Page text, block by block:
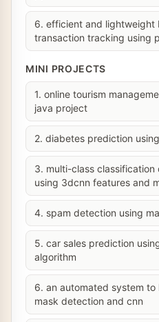
6. efficient and lightweight
transaction tracking using
MINI PROJECTS
1. online tourism
java project
2. diabetes prediction
3. multi-class classification
using 3dcnn features and
4. spam detection using
5. car sales prediction
algorithm
6. an automated system
mask detection and cnn